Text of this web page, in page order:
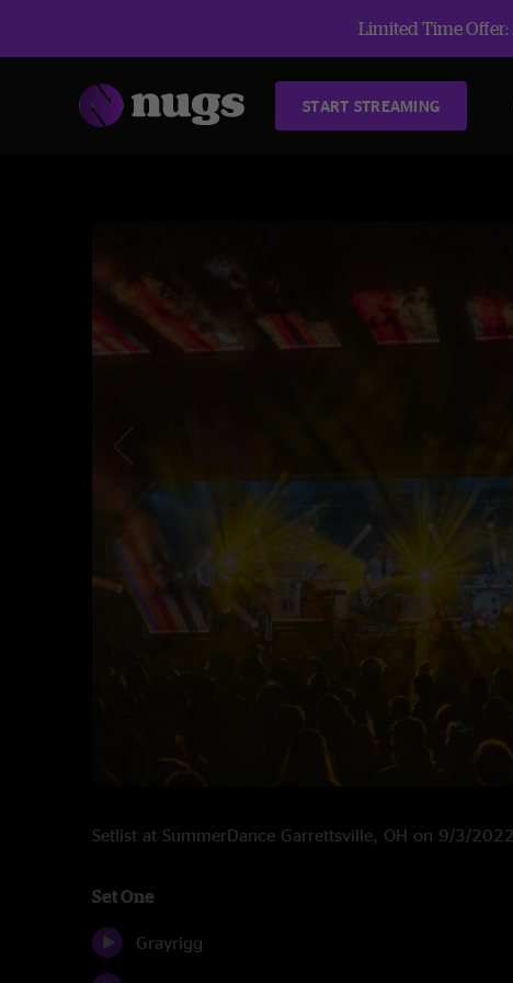
Limited Time Offer:
START STREAMING
Setlist at SummerDance Garrettsville, OH on 9/3/2022
Set One
Grayrigg